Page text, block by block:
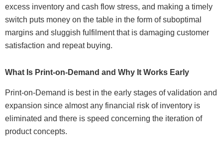
excess inventory and cash flow stress, and making a timely
switch puts money on the table in the form of suboptimal
margins and sluggish fulfilment that is damaging customer
satisfaction and repeat buying.
What Is Print-on-Demand and Why It Works Early
Print-on-Demand is best in the early stages of validation and
expansion since almost any financial risk of inventory is
eliminated and there is speed concerning the iteration of
product concepts.